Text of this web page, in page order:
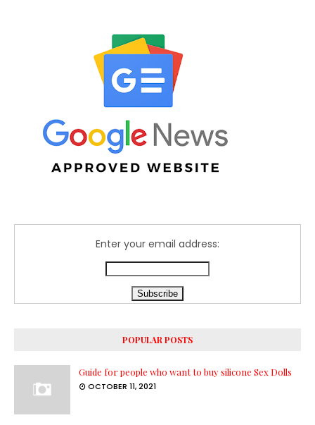
Enter your email address:
POPULAR POSTS
Guide for people who want to buy silicone Sex Dolls
OCTOBER 11, 2021